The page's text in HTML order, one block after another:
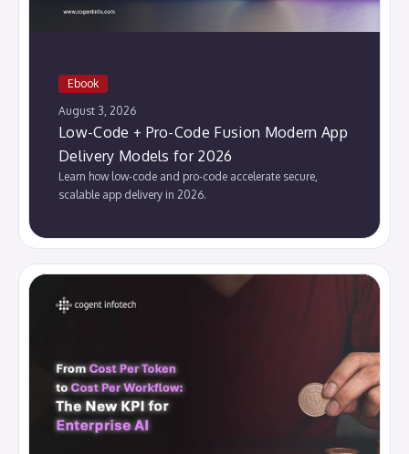
Ebook
August 3, 2026
Low-Code + Pro-Code Fusion Modern App
Delivery Models for 2026
Learn how low-code and pro-code accelerate secure,
scalable app delivery in 2026.